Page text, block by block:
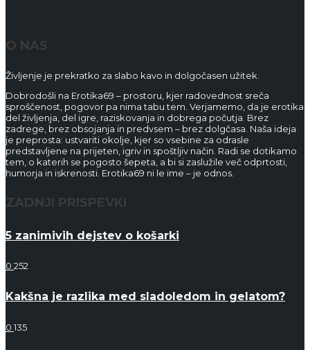
O NAS
Življenje je prekratko za slabo kavo in dolgočasen užitek.
Dobrodošli na Erotika69 – prostoru, kjer radovednost sreča
sproščenost, pogovor pa nima tabu tem. Verjamemo, da je erotika
del življenja, del igre, raziskovanja in dobrega počutja. Brez
zadrege, brez obsojanja in predvsem – brez dolgčasa. Naša ideja
je preprosta: ustvariti okolje, kjer so vsebine za odrasle
predstavljene na prijeten, igriv in spoštljiv način. Radi se dotikamo
tem, o katerih se pogosto šepeta, a bi si zaslužile več odprtosti,
humorja in iskrenosti. Erotika69 ni le ime – je odnos.
ZADNJI PRISPEVKI
5 zanimivih dejstev o košarki
0 252
Kakšna je razlika med sladoledom in gelatom?
0 135